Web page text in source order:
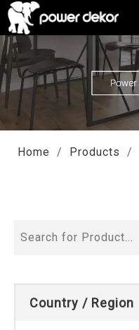
Home / Products /
Country / Region